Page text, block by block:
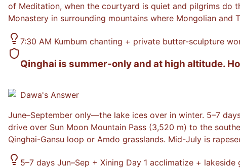
of Meditation, when the courtyard is quiet and pilgrims do
Monastery in surrounding mountains where Mongolian and
7:30 AM Kumbum chanting + private butter-sculpture
Qinghai is summer-only and at high altitude.
Dawa's Answer
June–September only—the lake ices over in winter. 5–7
drive over Sun Moon Mountain Pass (3,520 m) to the
Qinghai-Gansu loop or Amdo grasslands. Mid-July is
5–7 days Jun–Sep + Xining Day 1 acclimatize +